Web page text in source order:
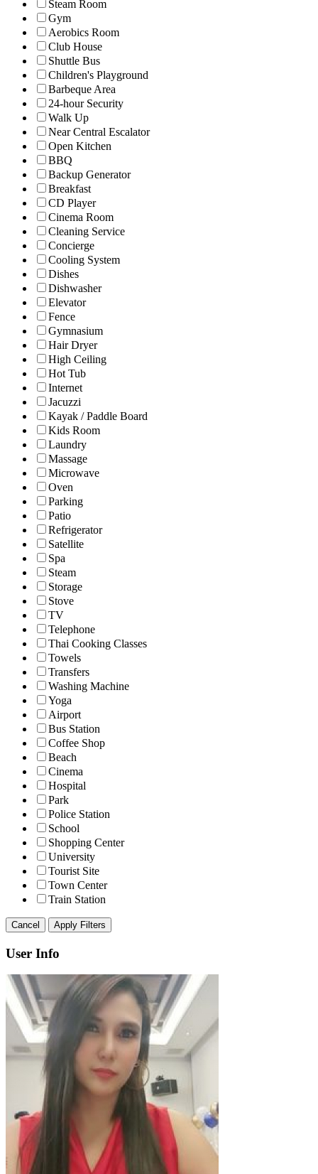
Steam Room
Gym
Aerobics Room
Club House
Shuttle Bus
Children's Playground
Barbeque Area
24-hour Security
Walk Up
Near Central Escalator
Open Kitchen
BBQ
Backup Generator
Breakfast
CD Player
Cinema Room
Cleaning Service
Concierge
Cooling System
Dishes
Dishwasher
Elevator
Fence
Gymnasium
Hair Dryer
High Ceiling
Hot Tub
Internet
Jacuzzi
Kayak / Paddle Board
Kids Room
Laundry
Massage
Microwave
Oven
Parking
Patio
Refrigerator
Satellite
Spa
Steam
Storage
Stove
TV
Telephone
Thai Cooking Classes
Towels
Transfers
Washing Machine
Yoga
Airport
Bus Station
Coffee Shop
Beach
Cinema
Hospital
Park
Police Station
School
Shopping Center
University
Tourist Site
Town Center
Train Station
Cancel Apply Filters
User Info